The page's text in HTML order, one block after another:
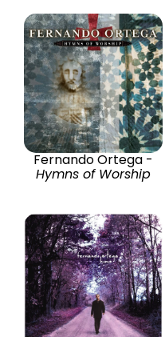
Fernando Ortega -
Hymns of Worship